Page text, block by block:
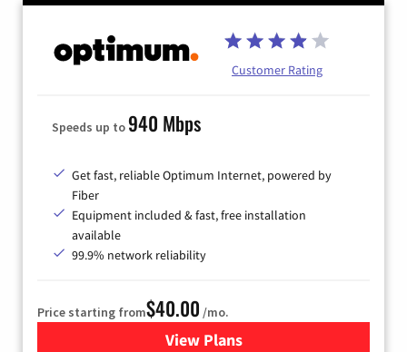
Customer Rating
Speeds up to940 Mbps
Get fast, reliable Optimum Internet, powered by
Fiber
Equipment included & fast, free installation
available
99.9% network reliability
Price starting from$40.00 /mo.
View Plansfor Optimum